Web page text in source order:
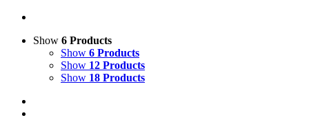
Show 6 Products
Show 6 Products
Show 12 Products
Show 18 Products